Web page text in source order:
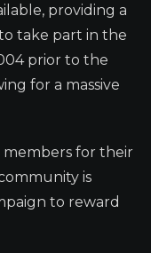
providing a
take part in the
prior to the
for a massive
for their
is
to reward